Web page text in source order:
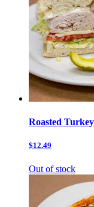
Roasted
$12.49
Out of stock